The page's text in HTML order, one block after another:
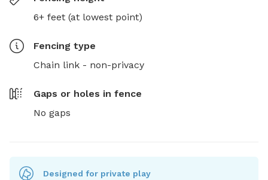
6+ feet (at lowest point)
Fencing type
Chain link - non-privacy
Gaps or holes in fence
No gaps
Designed for private play